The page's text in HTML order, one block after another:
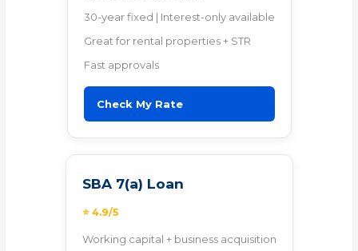
30-year fixed | Interest-only available
Great for rental properties + STR
Fast approvals
Check My Rate
SBA 7(a) Loan
⭐ 4.9/5
Working capital + business acquisition